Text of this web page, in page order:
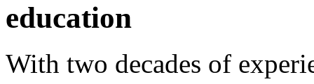
education
With two decades of